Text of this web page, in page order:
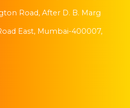
Road, After D. B. Marg
East, Mumbai-400007,